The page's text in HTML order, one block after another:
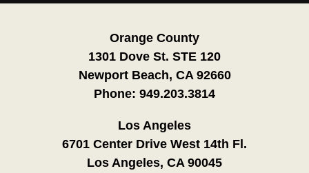
Orange County
1301 Dove St. STE 120
Newport Beach, CA 92660
Phone: 949.203.3814
Los Angeles
6701 Center Drive West 14th Fl.
Los Angeles, CA 90045